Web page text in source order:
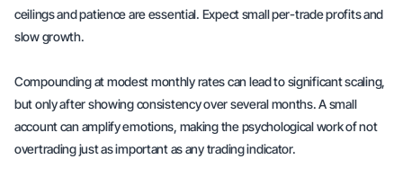
ceilings and patience are essential. Expectsmall per-trade profitsand
slow growth.
Compounding at modest monthly rates can lead to significant scaling,
but only after showing consistency over several months. A small
account can amplify emotions, making the psychological work of not
overtrading just as important as any trading indicator.